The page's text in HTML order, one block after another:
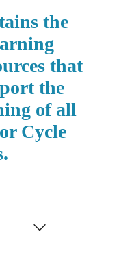
the
that
the
of all
Cycle